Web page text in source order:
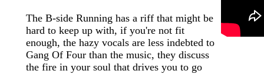
The B-side Running has a riff that might be
hard to keep up with, if you're not fit
enough, the hazy vocals are less indebted to
Gang Of Four than the music, they discuss
the fire in your soul that drives you to go